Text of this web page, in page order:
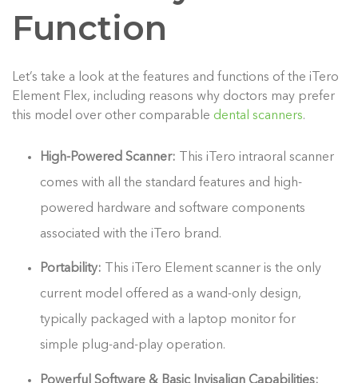
Function
Let’s take a look at the features and functions of the iTero
Element Flex, including reasons why doctors may prefer
this model over other comparable dental scanners.
High-Powered Scanner: This iTero intraoral scanner
comes with all the standard features and high-
powered hardware and software components
associated with the iTero brand.
Portability: This iTero Element scanner is the only
current model offered as a wand-only design,
typically packaged with a laptop monitor for
simple plug-and-play operation.
Powerful Software & Basic Invisalign Capabilities: